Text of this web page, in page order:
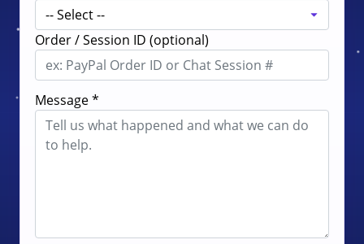
Order / Session ID (optional)
Message *